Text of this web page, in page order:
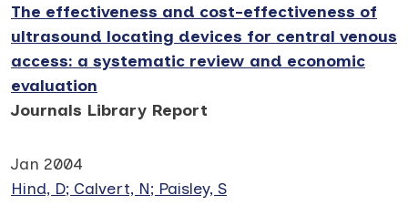
The effectiveness and cost-effectiveness of
ultrasound locating devices for central venous
access: a systematic review and economic
evaluation
Journals Library Report
Jan 2004
Hind, D; Calvert, N; Paisley, S